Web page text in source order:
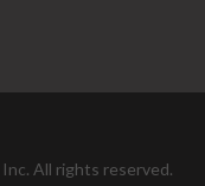
All rights reserved.